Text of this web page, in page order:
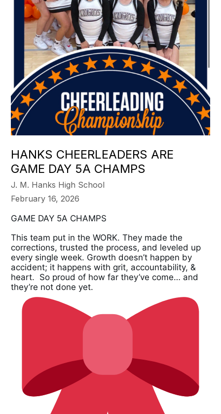
HANKS CHEERLEADERS ARE
GAME DAY 5A CHAMPS
J. M. Hanks High School
February 16, 2026
GAME DAY 5A CHAMPS
This team put in the WORK. They made the
corrections, trusted the process, and leveled up
every single week. Growth doesn’t happen by
accident; it happens with grit, accountability, &
heart.  So proud of how far they’ve come… and
they’re not done yet.